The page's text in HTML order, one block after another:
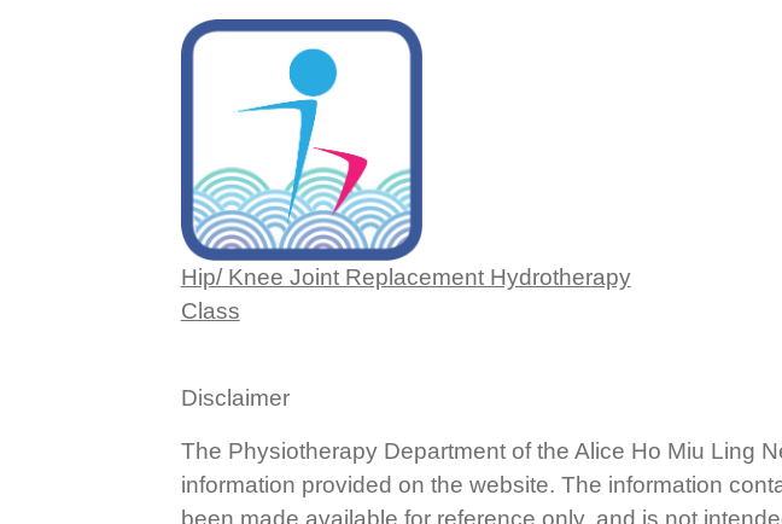
Hip/ Knee Joint Replacement Hydrotherapy
Class
Disclaimer
The Physiotherapy Department of the Alice Ho Miu Ling
information provided on the website. The information
been made available for reference only, and is not